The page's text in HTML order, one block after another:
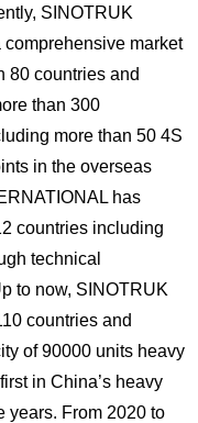
SINOTRUK
comprehensive market
80 countries and
than 300
more than 50 4S
in the overseas
has
countries including
technical
to now, SINOTRUK
countries and
of 90000 units heavy
in China’s heavy
years. From 2020 to